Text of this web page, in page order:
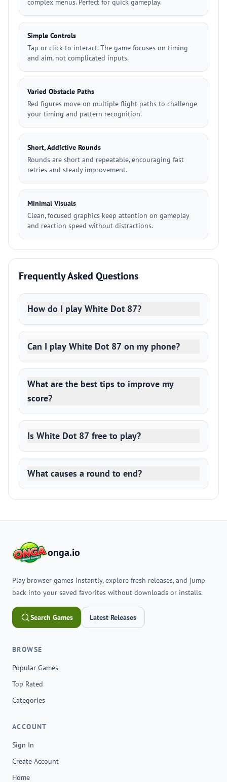
complex menus. Perfect for quick gameplay.
Simple Controls
Tap or click to interact. The game focuses on timing
and aim, not complicated inputs.
Varied Obstacle Paths
Red figures move on multiple flight paths to challenge
your timing and pattern recognition.
Short, Addictive Rounds
Rounds are short and repeatable, encouraging fast
retries and steady improvement.
Minimal Visuals
Clean, focused graphics keep attention on gameplay
and reaction speed without distractions.
Frequently Asked Questions
How do I play White Dot 87?
Can I play White Dot 87 on my phone?
What are the best tips to improve my
score?
Is White Dot 87 free to play?
What causes a round to end?
onga.io
Play browser games instantly, explore fresh releases, and jump
back into your saved favorites without downloads or installs.
Search Games Latest Releases
BROWSE
Popular Games
Top Rated
Categories
ACCOUNT
Sign In
Create Account
Home